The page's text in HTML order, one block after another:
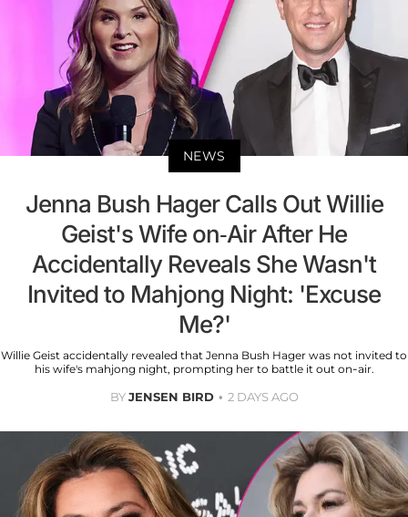
NEWS
Jenna Bush Hager Calls Out Willie
Geist's Wife on-Air After He
Accidentally Reveals She Wasn't
Invited to Mahjong Night: 'Excuse
Me?'
Willie Geist accidentally revealed that Jenna Bush Hager was not invited to
his wife's mahjong night, prompting her to battle it out on-air.
BYJENSEN BIRD 2 DAYS AGO